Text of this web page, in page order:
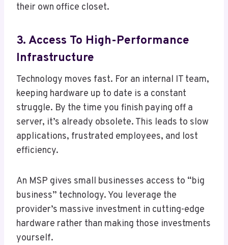
their own office closet.
3. Access To High-Performance
Infrastructure
Technology moves fast. For an internal IT team,
keeping hardware up to date is a constant
struggle. By the time you finish paying off a
server, it’s already obsolete. This leads to slow
applications, frustrated employees, and lost
efficiency.
An MSP gives small businesses access to “big
business” technology. You leverage the
provider’s massive investment in cutting-edge
hardware rather than making those investments
yourself.